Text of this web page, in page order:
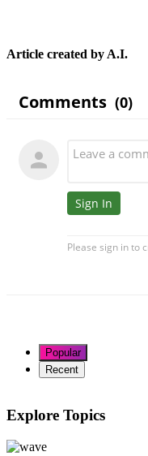
Article created by A.I.
Popular
Recent
Explore Topics